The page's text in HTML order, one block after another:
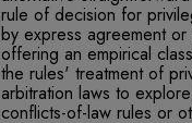
rule of decision for
by express agreement
offering an empirical
the rules' treatment of
arbitration laws to
conflicts-of-law rules or